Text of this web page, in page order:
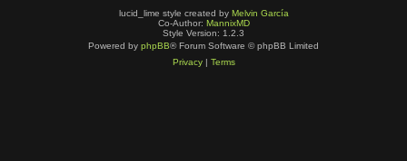
lucid_lime style created by Melvin García
Co-Author: MannixMD
Style Version: 1.2.3
Powered by phpBB® Forum Software © phpBB Limited
Privacy| Terms